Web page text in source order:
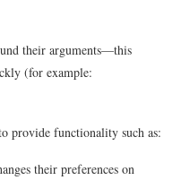
their arguments—this
(for example:
provide functionality such as:
their preferences on